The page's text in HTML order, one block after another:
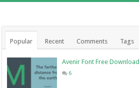
Popular Recent Comments Tags
Avenir Font Free Download
6